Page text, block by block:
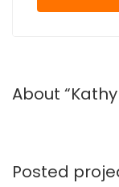
About “Kathy
Posted